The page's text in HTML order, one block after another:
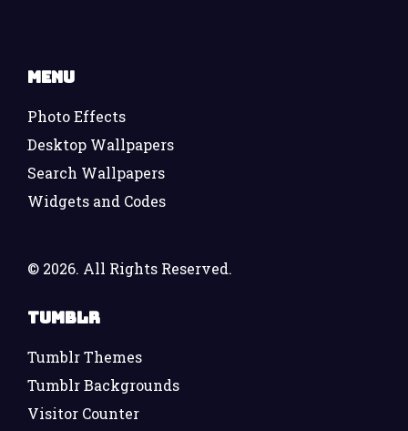
Menu
Photo Effects
Desktop Wallpapers
Search Wallpapers
Widgets and Codes
© 2026. All Rights Reserved.
Tumblr
Tumblr Themes
Tumblr Backgrounds
Visitor Counter